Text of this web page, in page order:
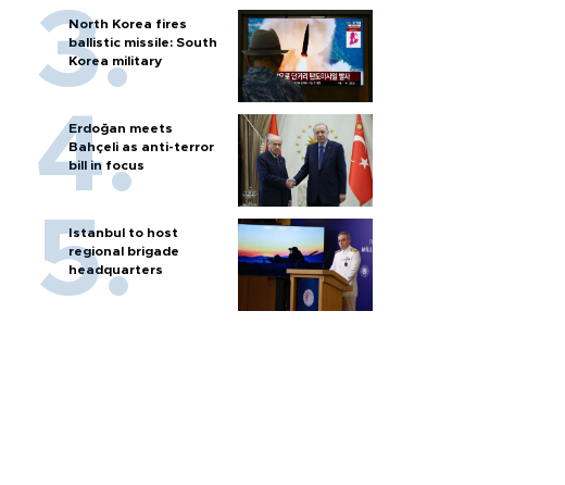
North Korea fires
ballistic missile: South
Korea military
Erdoğan meets
Bahçeli as anti-terror
bill in focus
Istanbul to host
regional brigade
headquarters